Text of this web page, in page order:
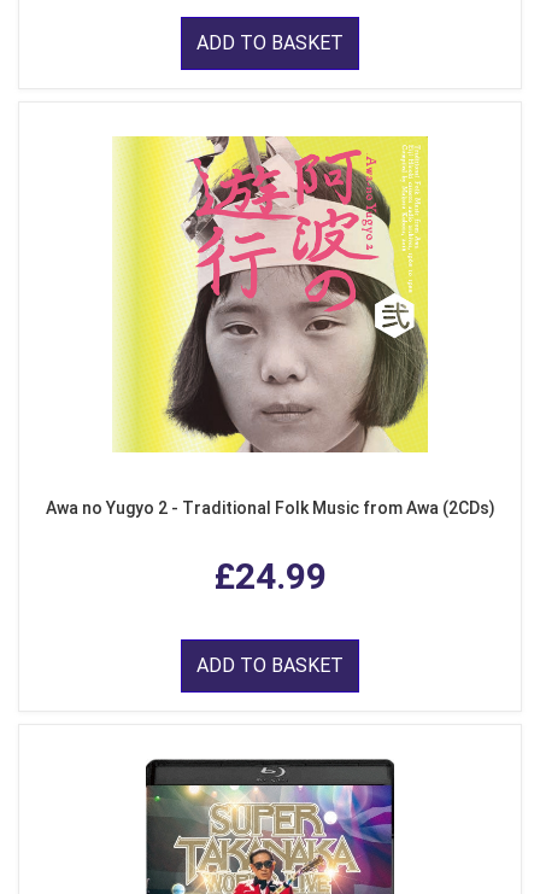
ADD TO BASKET
Awa no Yugyo 2 - Traditional Folk Music from Awa (2CDs)
£24.99
ADD TO BASKET